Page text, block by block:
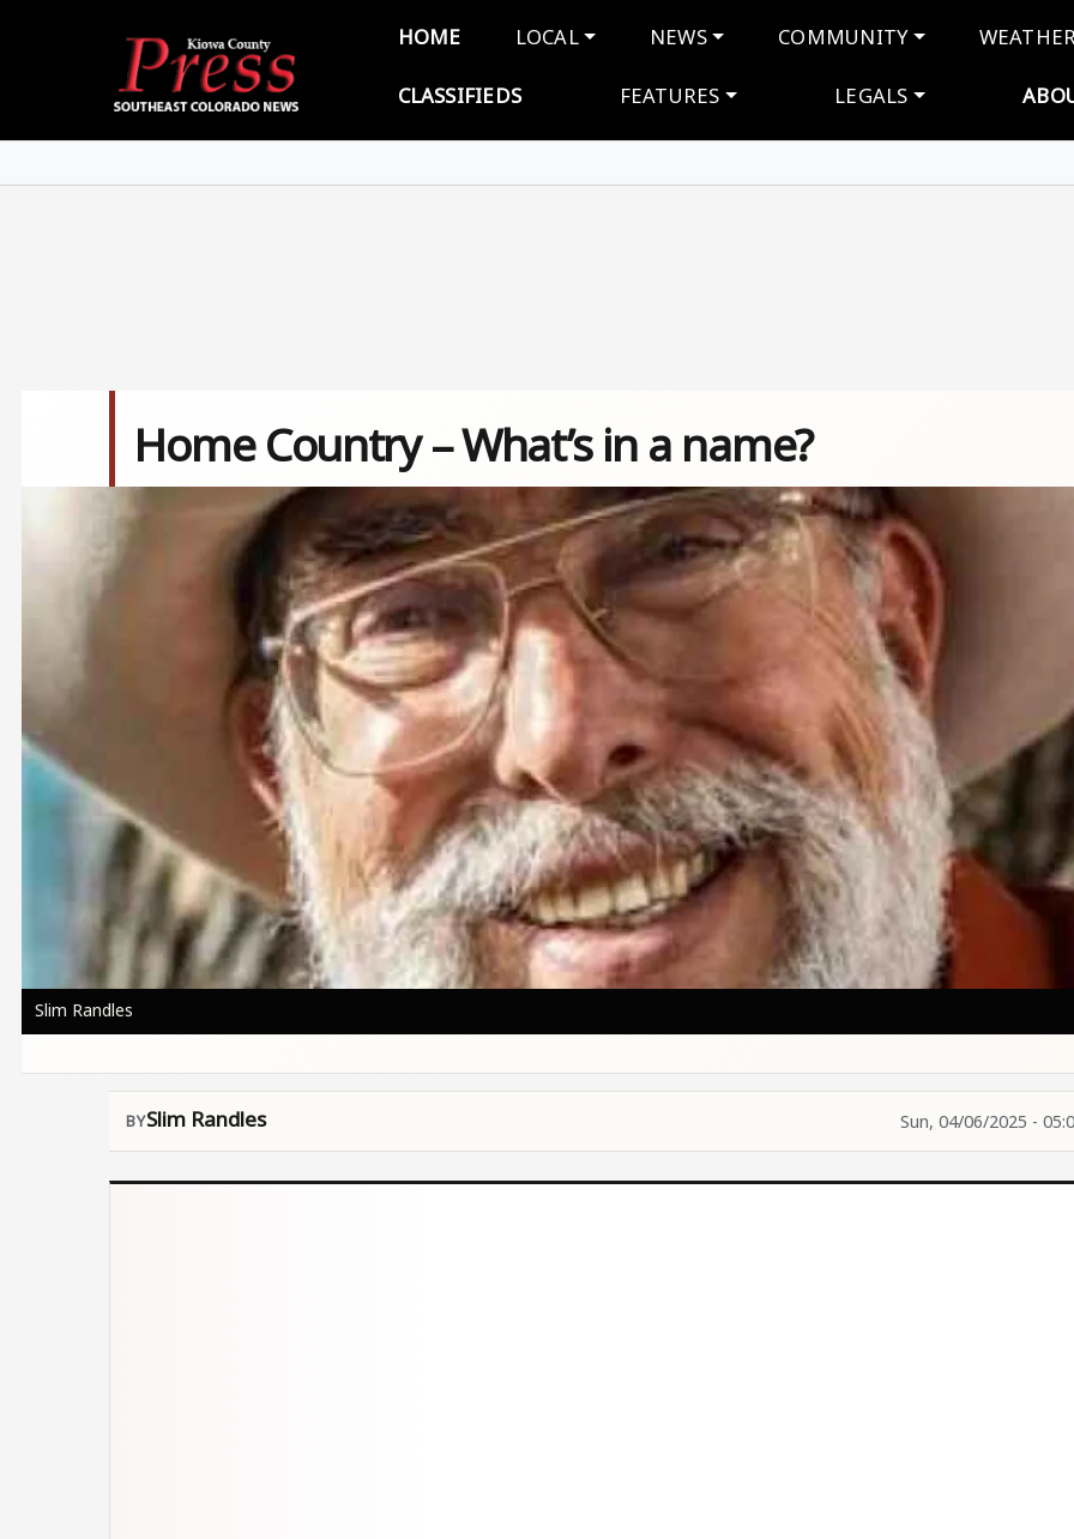
Main navigation
HOME LOCAL NEWS COMMUNITY
CLASSIFIEDS FEATURES LEGALS
Home Country – What’s in a name?
Slim Randles
Slim Randles Sun, 04/06/2025 -